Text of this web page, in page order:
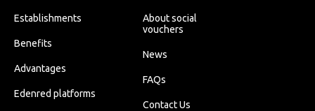
Establishments
Benefits
Advantages
Edenred platforms
About social
vouchers
News
FAQs
Contact Us